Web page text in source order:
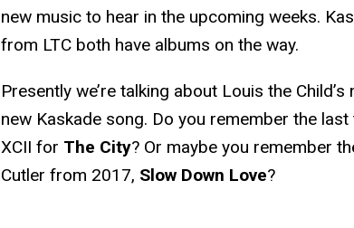
new music to hear in the upcoming weeks.
from LTC both have albums on the way.
Presently we’re talking about Louis the
new Kaskade song. Do you remember the
XCII for The City? Or maybe you remember
Cutler from 2017, Slow Down Love?